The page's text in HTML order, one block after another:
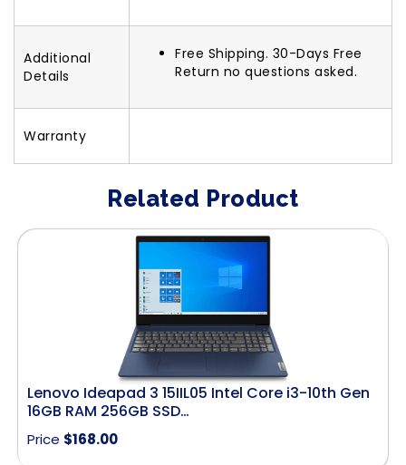
Additional
Details
Free Shipping. 30-Days Free
Return no questions asked.
Warranty
Related Product
Lenovo Ideapad 3 15IIL05 Intel Core i3-10th Gen
16GB RAM 256GB SSD…
Price $168.00